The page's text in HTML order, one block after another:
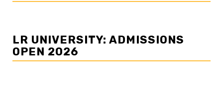
LR UNIVERSITY: ADMISSIONS
OPEN 2026